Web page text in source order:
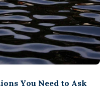
You Need to Ask